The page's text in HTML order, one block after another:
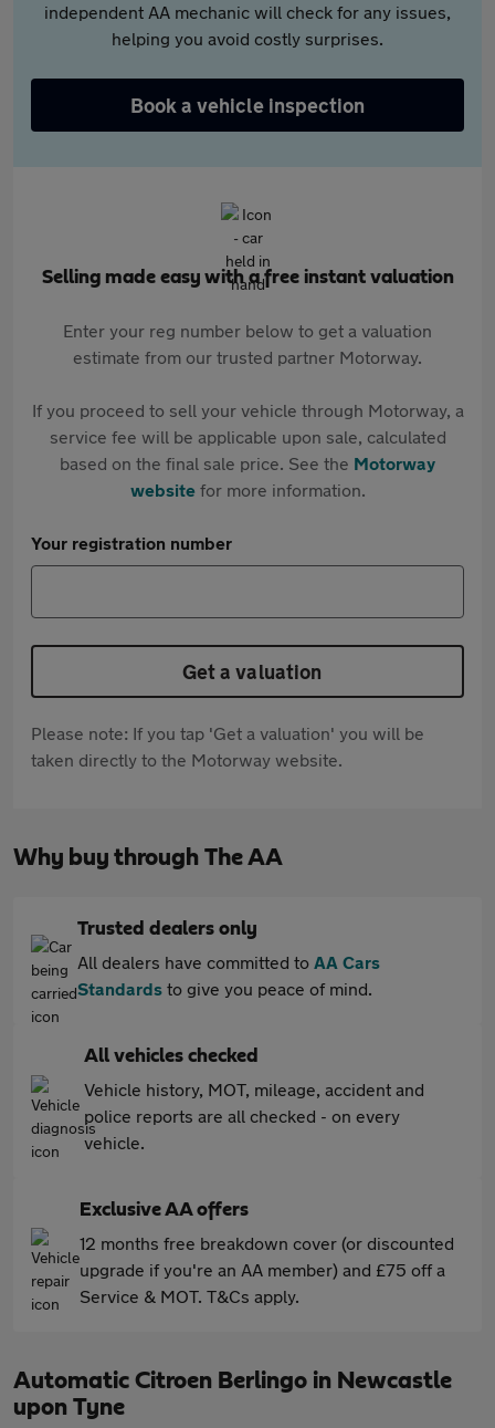
independent AA mechanic will check for any issues,
helping you avoid costly surprises.
Book a vehicle inspection
Selling made easy with a free instant valuation
Enter your reg number below to get a valuation
estimate from our trusted partner Motorway.
If you proceed to sell your vehicle through Motorway, a
service fee will be applicable upon sale, calculated
based on the final sale price. See the Motorway
websitefor more information.
Your registration number
Get a valuation
Please note: If you tap 'Get a valuation' you will be
taken directly to the Motorway website.
Why buy through The AA
Trusted dealers only
All dealers have committed to AA Cars
Standards to give you peace of mind.
All vehicles checked
Vehicle history, MOT, mileage, accident and
police reports are all checked - on every
vehicle.
Exclusive AA offers
12 months free breakdown cover (or discounted
upgrade if you're an AA member) and £75 off a
Service & MOT. T&Cs apply.
Automatic Citroen Berlingo in Newcastle
upon Tyne